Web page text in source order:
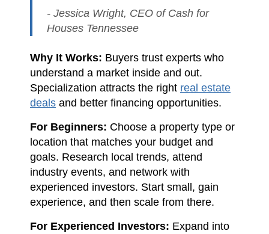
- Jessica Wright, CEO of Cash for
Houses Tennessee
Why It Works: Buyers trust experts who
understand a market inside and out.
Specialization attracts the right real estate
deals and better financing opportunities.
For Beginners: Choose a property type or
location that matches your budget and
goals. Research local trends, attend
industry events, and network with
experienced investors. Start small, gain
experience, and then scale from there.
For Experienced Investors: Expand into